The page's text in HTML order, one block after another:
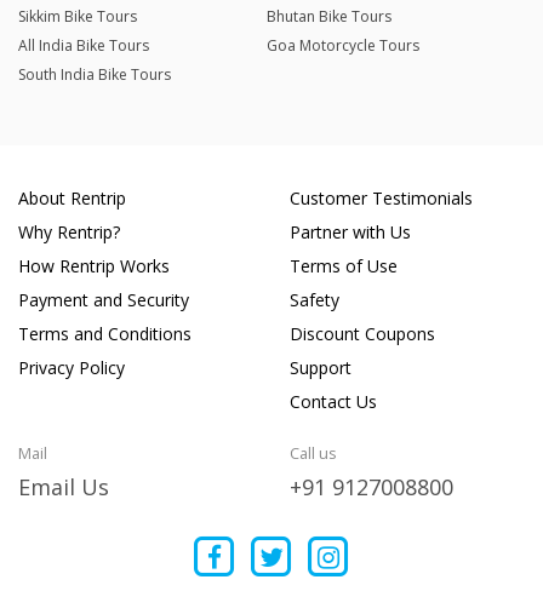
Sikkim Bike Tours
Bhutan Bike Tours
All India Bike Tours
Goa Motorcycle Tours
South India Bike Tours
About Rentrip
Why Rentrip?
How Rentrip Works
Payment and Security
Terms and Conditions
Privacy Policy
Customer Testimonials
Partner with Us
Terms of Use
Safety
Discount Coupons
Support
Contact Us
Mail
Email Us
Call us
+91 9127008800